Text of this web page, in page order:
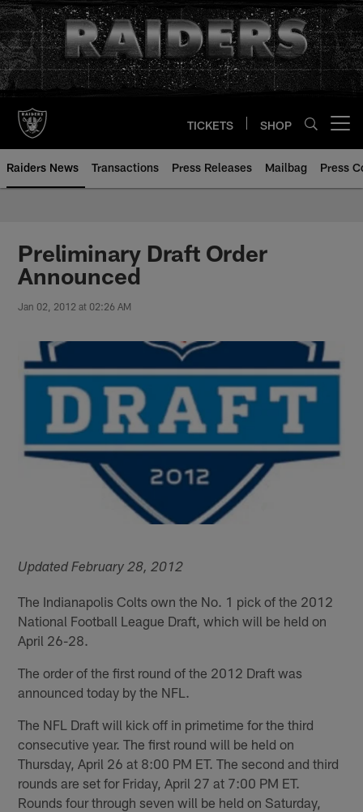
Skip
to
main
content
TICKETS SHOP
Raiders News Transactions Press Releases Mailbag Press
Preliminary Draft Order
Announced
Jan 02, 2012 at 02:26 AM
Updated February 28, 2012
The Indianapolis Colts own the No. 1 pick of the 2012
National Football League Draft, which will be held on
April 26-28.
The order of the first round of the 2012 Draft was
announced today by the NFL.
The NFL Draft will kick off in primetime for the third
consecutive year. The first round will be held on
Thursday, April 26 at 8:00 PM ET. The second and third
rounds are set for Friday, April 27 at 7:00 PM ET.
Rounds four through seven will be held on Saturday,